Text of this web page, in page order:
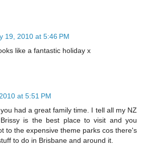
19, 2010 at 5:46 PM
like a fantastic holiday x
at 5:51 PM
had a great family time. I tell all my NZ
is the best place to visit and you
to the expensive theme parks cos there's
to do in Brisbane and around it.